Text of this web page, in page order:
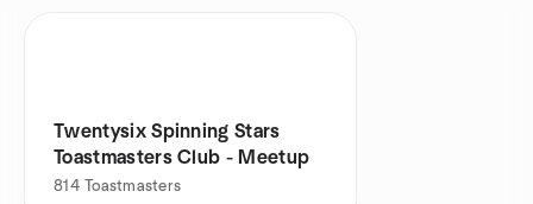
Twentysix Spinning Stars
Toastmasters Club - Meetup
814 Toastmasters